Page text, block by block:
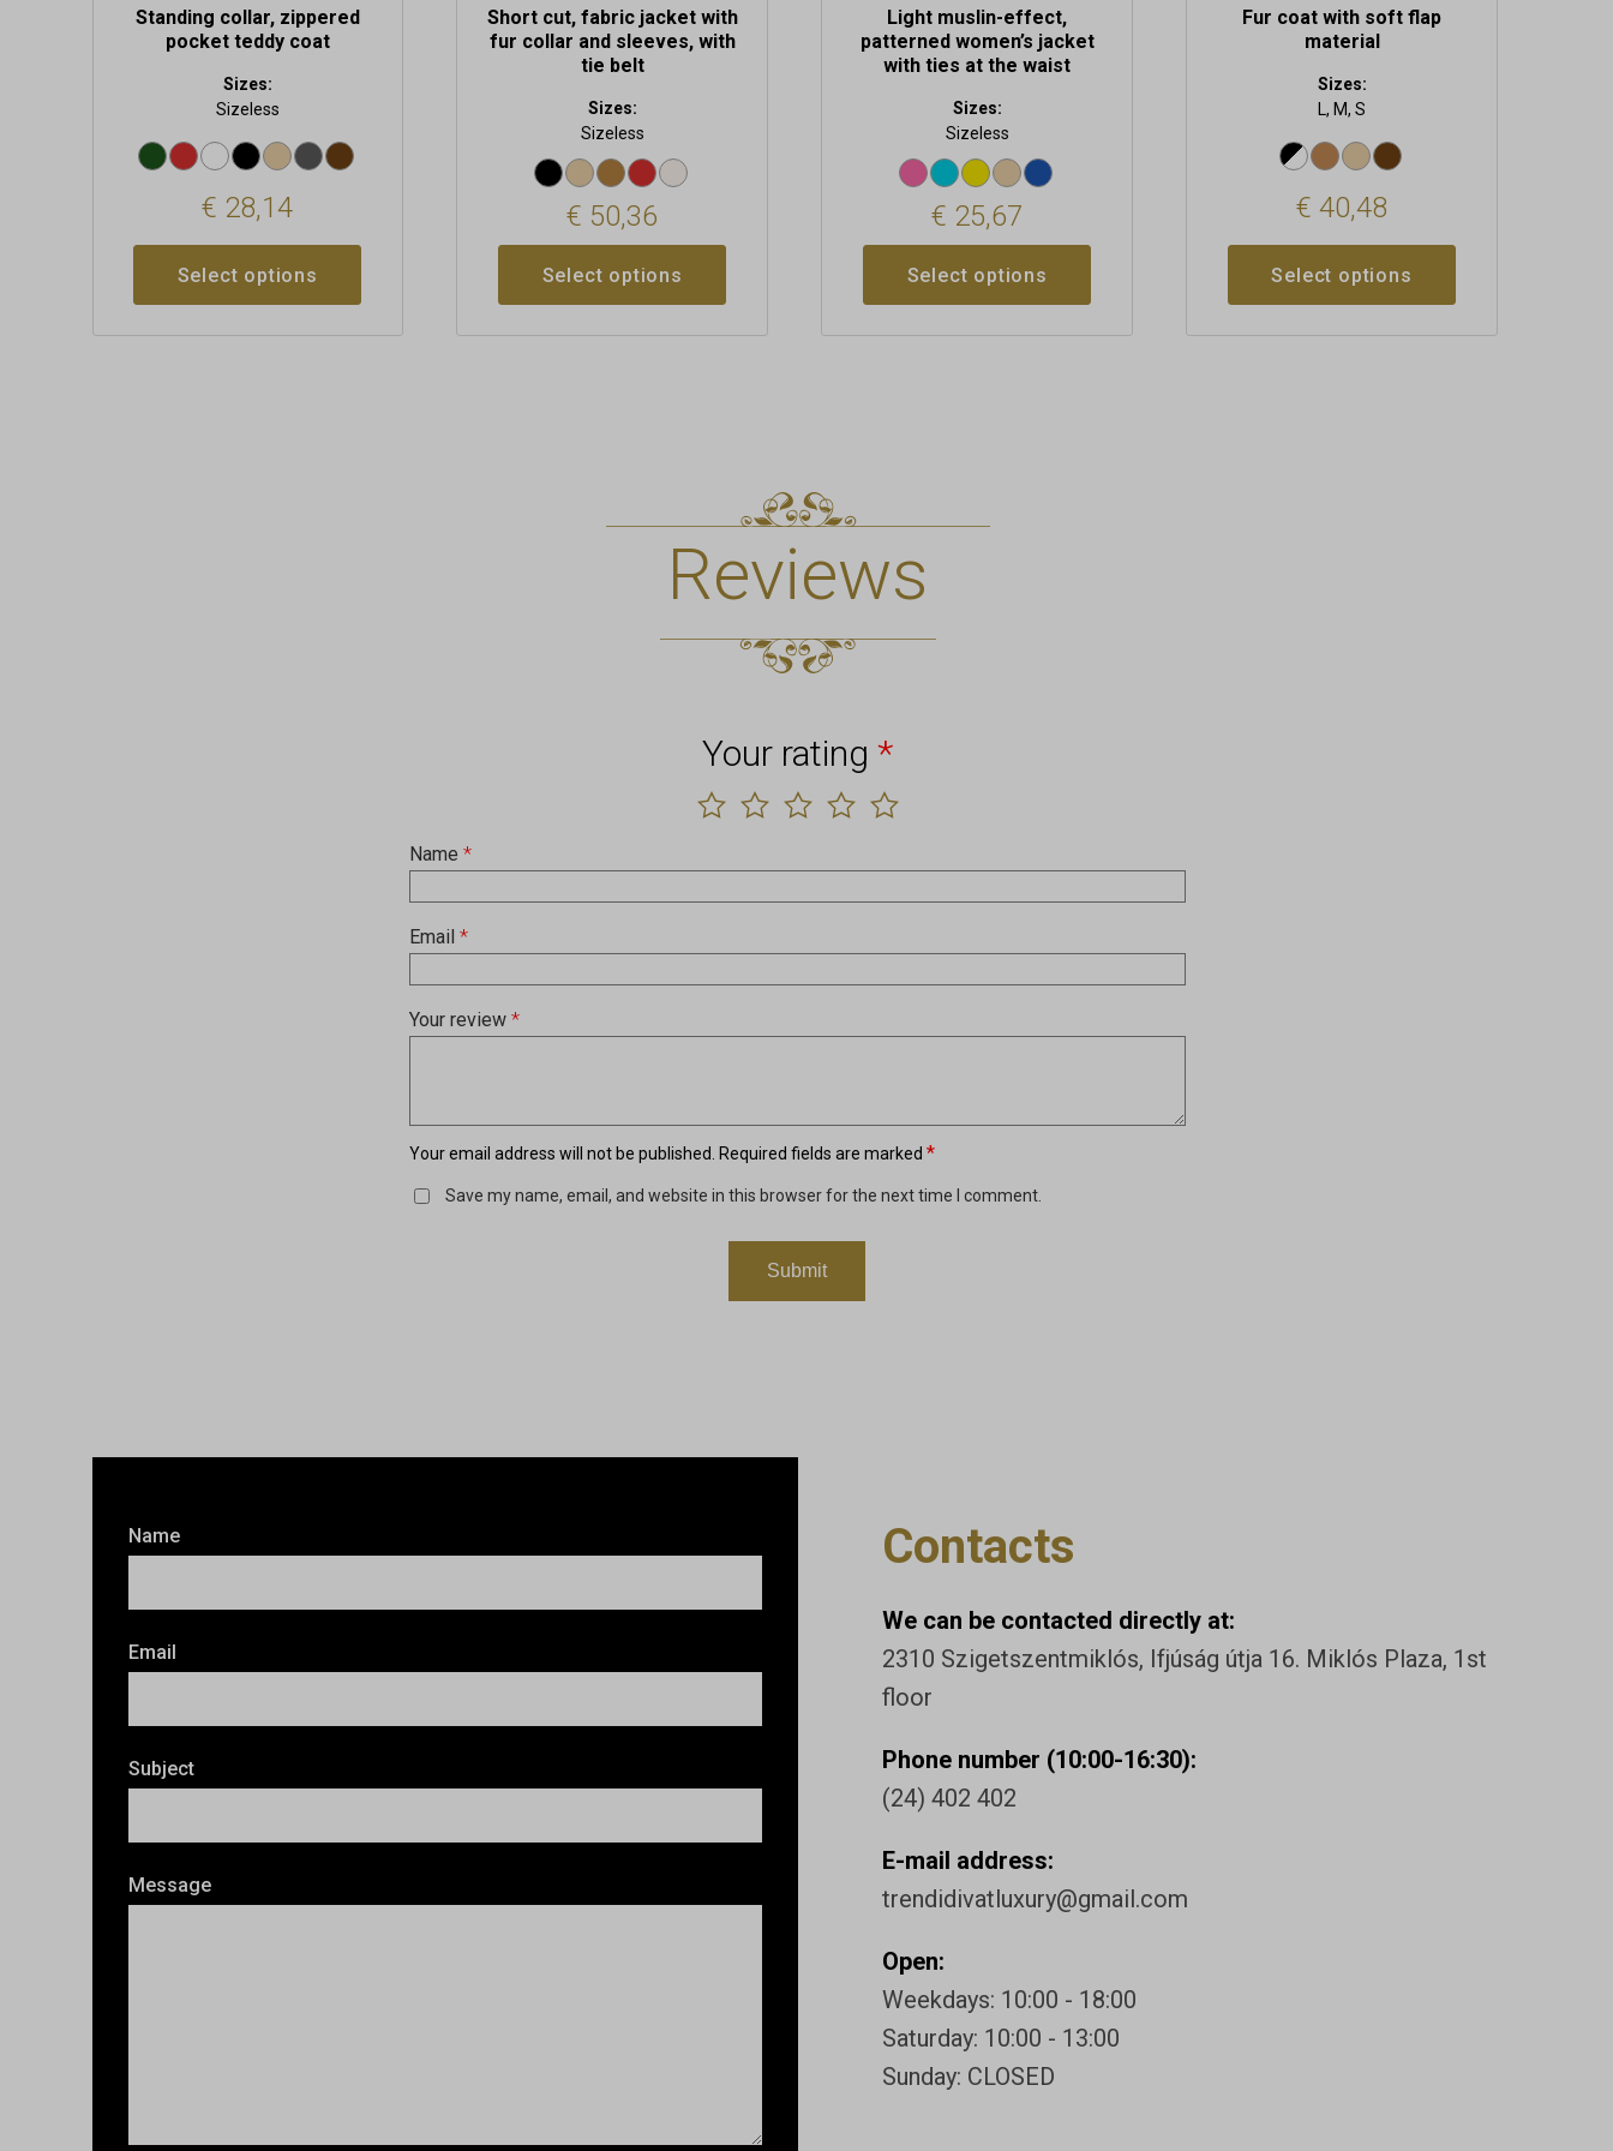
Standing collar, zippered
pocket teddy coat
Sizes:
Sizeless
€ 28,14
Select options
Short cut, fabric jacket with
fur collar and sleeves, with
tie belt
Sizes:
Sizeless
€ 50,36
Select options
Light muslin-effect,
patterned women’s jacket
with ties at the waist
Sizes:
Sizeless
€ 25,67
Select options
Fur coat with soft flap
material
Sizes:
L, M, S
€ 40,48
Select options
Reviews
Your email address will not be published. Required fields are marked*
Your rating *
Your review*
Name*
Email*
Save my name, email, and website in this browser for the next time I comment.
Name
Email
Subject
Message
Contacts
We can be contacted directly at:
2310 Szigetszentmiklós, Ifjúság útja 16. Miklós Plaza, 1st
floor
Phone number (10:00-16:30):
(24) 402 402
E-mail address:
trendidivatluxury@gmail.com
Open:
Weekdays: 10:00 - 18:00
Saturday: 10:00 - 13:00
Sunday: CLOSED